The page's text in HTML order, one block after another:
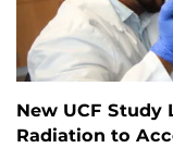
New UCF
Radiation to